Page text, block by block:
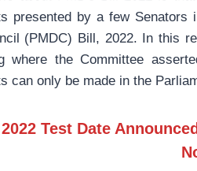
presented by a few Senators
(PMDC) Bill, 2022. In this
where the Committee
can only be made in the
2022 Test Date